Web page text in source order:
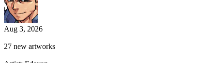
Aug 3, 2026
27 new artworks